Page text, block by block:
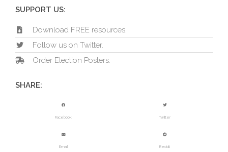
SUPPORT US:
Download FREE resources.
Follow us on Twitter.
Order Election Posters.
SHARE:
Facebook Twitter
Email Reddit